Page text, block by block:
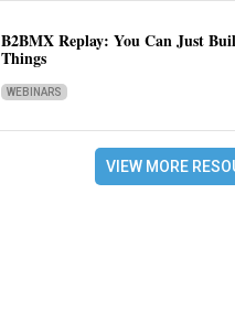
B2BMX Replay: You Can Just
Things
WEBINARS
VIEW MORE